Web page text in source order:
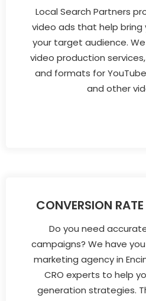
Local Search Partners
video ads that help bring
your target audience.
video production
and formats for
and other
CONVERSION
Do you need
campaigns? We have
marketing agency in
CRO experts to help
generation strategies.